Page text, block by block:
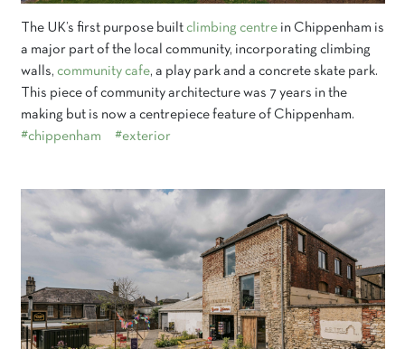
The UK’s first purpose built climbing centrein Chippenham is
a major part of the local community, incorporating climbing
walls, community cafe, a play park and a concrete skate park.
This piece of community architecture was 7 years in the
making but is now a centrepiece feature of Chippenham.
#chippenham
#exterior